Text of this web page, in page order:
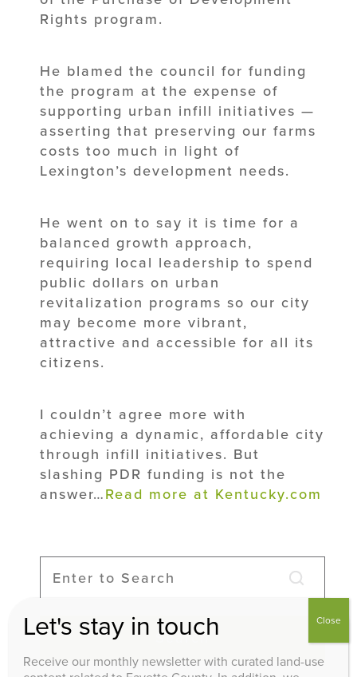
Rights program.
He blamed the council for funding
the program at the expense of
supporting urban infill initiatives —
asserting that preserving our farms
costs too much in light of
Lexington’s development needs.
He went on to say it is time for a
balanced growth approach,
requiring local leadership to spend
public dollars on urban
revitalization programs so our city
may become more vibrant,
attractive and accessible for all its
citizens.
I couldn’t agree more with
achieving a dynamic, affordable city
through infill initiatives. But
slashing PDR funding is not the
answer…Read more at Kentucky.com
Search
Let's stay in touch
Receive our monthly newsletter with curated land-use
Close